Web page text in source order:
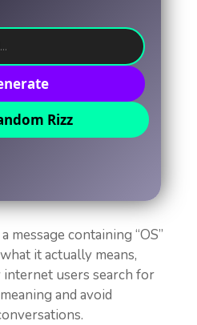
Rizz
message containing “OS”
it actually means,
internet users search for
and avoid